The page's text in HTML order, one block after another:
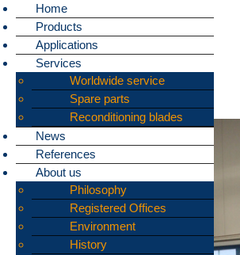
Home»Applications»Data destruction
bomatic supplies machines
for shredding:
Data destruction
Home
Products
Applications
Services
Worldwide service
Spare parts
Reconditioning blades
News
References
About us
Philosophy
Registered Offices
Environment
History